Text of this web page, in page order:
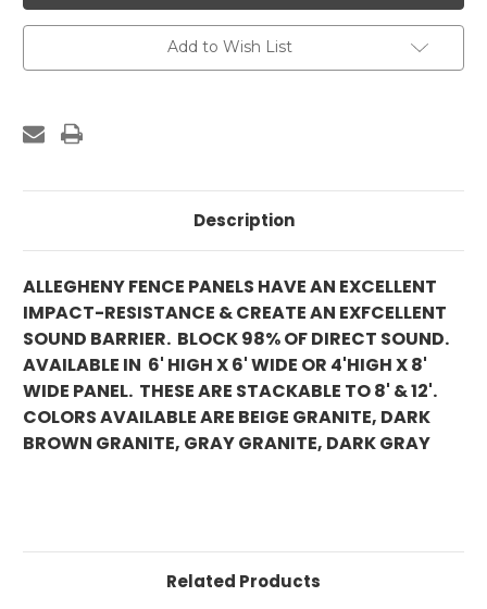
Add to Wish List
Description
ALLEGHENY FENCE PANELS HAVE AN EXCELLENT
IMPACT-RESISTANCE & CREATE AN EXFCELLENT
SOUND BARRIER. BLOCK 98% OF DIRECT SOUND.
AVAILABLE IN 6' HIGH X 6' WIDE OR 4'HIGH X 8'
WIDE PANEL. THESE ARE STACKABLE TO 8' & 12'.
COLORS AVAILABLE ARE BEIGE GRANITE, DARK
BROWN GRANITE, GRAY GRANITE, DARK GRAY
Related Products